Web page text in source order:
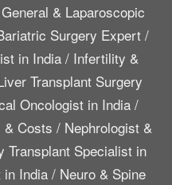
General & Laparoscopic
Surgery Expert/
in India/ Infertility &
Transplant Surgery
Oncologist in India/
& Costs / Nephrologist &
Transplant Specialist in
in India/ Neuro & Spine